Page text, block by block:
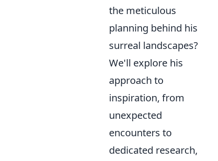
the meticulous
planning behind his
surreal landscapes?
We'll explore his
approach to
inspiration, from
unexpected
encounters to
dedicated research,